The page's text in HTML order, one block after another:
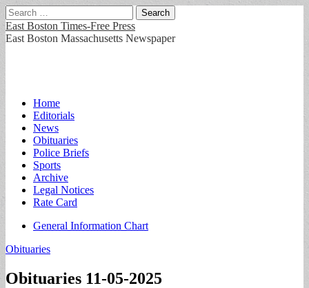
Search
for:
East Boston Times-Free Press
East Boston Massachusetts Newspaper
Main
menu
Skip
content
Home
Editorials
News
Obituaries
Police Briefs
Sports
Archive
Legal Notices
Rate Card
Sub
General Information Chart
Obituaries
Obituaries 11-05-2025